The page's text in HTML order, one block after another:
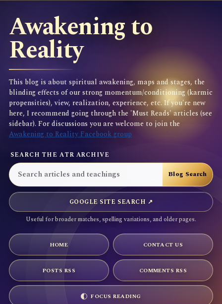
Awakening to
Reality
This blog is about spiritual awakening, maps and stages, the
blinding effects of our strong momentum/conditioning (karmic
propensities), view, realization, experience, etc. If you're new
here, I recommend going through the 'Must Reads' articles (see
sidebar). For discussions you are welcome to join the
Awakening to Reality Facebook group
SEARCH THE ATR ARCHIVE
GOOGLE SITE SEARCH ↗
Useful for broader matches, spelling variations, and older pages.
HOME CONTACT US
POSTS RSS COMMENTS RSS
FOCUS READING